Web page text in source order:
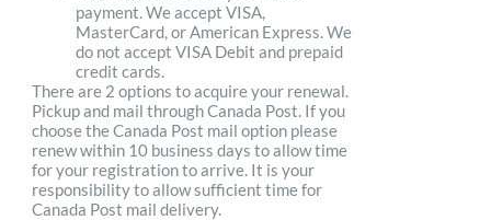
payment. We accept VISA,
MasterCard, or American Express. We
do not accept VISA Debit and prepaid
credit cards.
There are 2 options to acquire your renewal.
Pickup and mail through Canada Post. If you
choose the Canada Post mail option please
renew within 10 business days to allow time
for your registration to arrive. It is your
responsibility to allow sufficient time for
Canada Post mail delivery.